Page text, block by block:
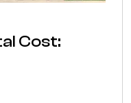
Cost: